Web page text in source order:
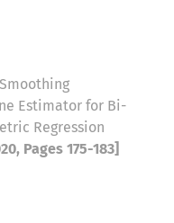
Estimator for Bi-
Regression
Pages 175-183]